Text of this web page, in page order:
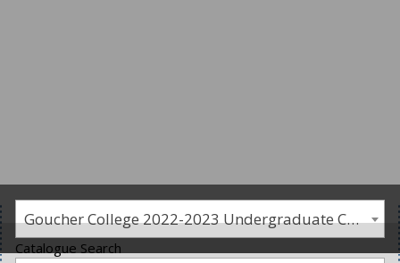
Goucher College 2022-2023 Undergraduate Catalogue [PLEASE NOTE: This is an archived catalog. Programs are subject to change each academic year.]
Catalogue Search